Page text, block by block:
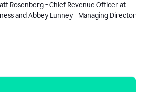
Rosenberg - Chief Revenue Officer at
and Abbey Lunney - Managing Director